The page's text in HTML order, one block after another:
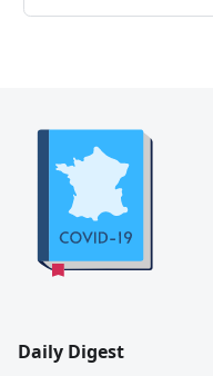
Daily Digest